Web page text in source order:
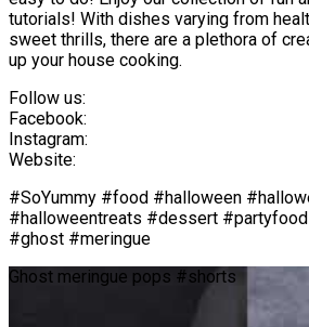
tutorials! With dishes varying from
sweet thrills, there are a plethora of
up your house cooking.
Follow us:
Facebook:
Instagram:
Website:
#SoYummy #food #halloween
#halloweentreats #dessert
#ghost #meringue
Ghost meringue pops #shorts